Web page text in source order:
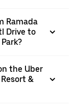
Ramada
Drive to
the Uber
&